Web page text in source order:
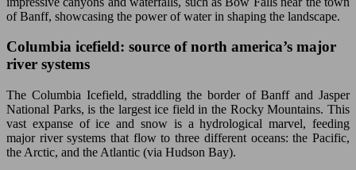
of Banff, showcasing the power of water in shaping the landscape.
Columbia icefield: source of north america’s major
river systems
The Columbia Icefield, straddling the border of Banff and Jasper
National Parks, is the largest ice field in the Rocky Mountains. This
vast expanse of ice and snow is a hydrological marvel, feeding
major river systems that flow to three different oceans: the Pacific,
the Arctic, and the Atlantic (via Hudson Bay).